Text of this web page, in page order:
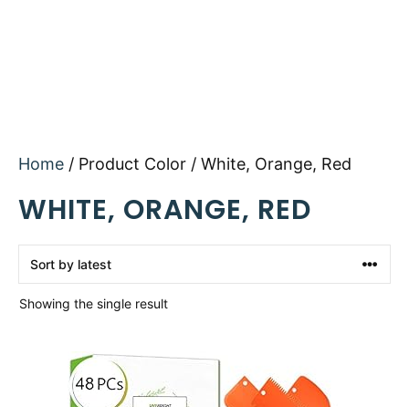
Home / Product Color / White, Orange, Red
WHITE, ORANGE, RED
Showing the single result